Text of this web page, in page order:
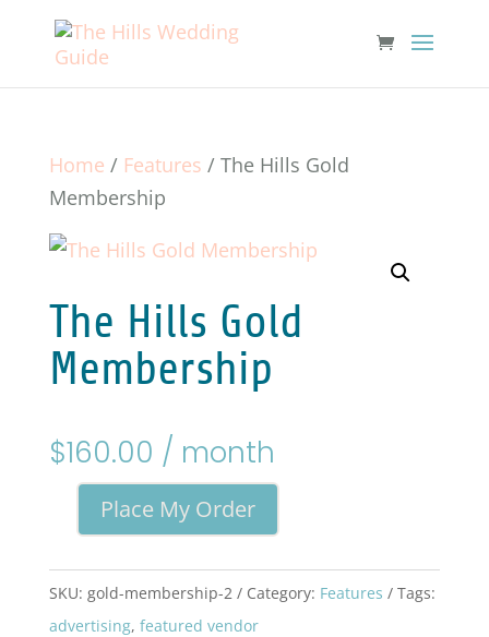
Home / Features / The Hills Gold
Membership
The Hills Gold
Membership
$160.00 / month
The
Gold
Membership
Place My Order
SKU: gold-membership-2 Category: Features
Tags:
advertising, featured vendor